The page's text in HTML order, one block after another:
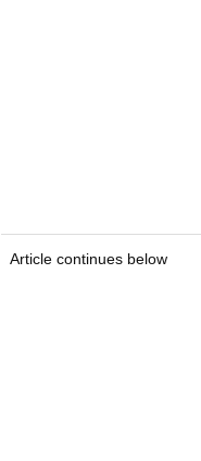
Article continues below